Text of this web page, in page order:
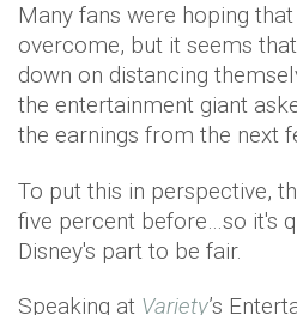
Many fans were hoping
overcome, but it seems
down on distancing
the entertainment giant
the earnings from the next
To put this in perspective,
five percent before…so it's
Disney's part to be fair.
Speaking at Variety’s